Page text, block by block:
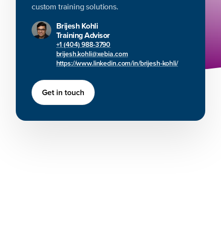
custom training solutions.
Brijesh Kohli
Training Advisor
+1 (404) 988-3790
brijesh.kohli@xebia.com
https://www.linkedin.com/in/brijesh-kohli/
Get in touch